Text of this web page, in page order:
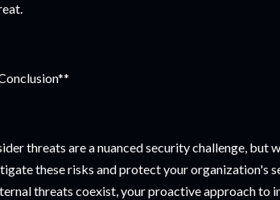
threats are a nuanced security challenge, but
these risks and protect your organization's
threats coexist, your proactive approach to